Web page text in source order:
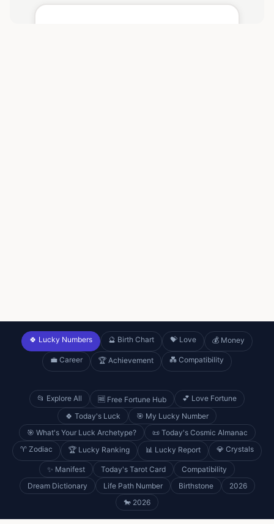
🍀 Lucky Numbers 🔮 Birth Chart 💝 Love 💰 Money
💼 Career 🏆 Achievement 💑 Compatibility
📂 Explore All 🆓 Free Fortune Hub
💕 Love Fortune
🍀 Today's Luck
🎯 My Lucky Number
🎯 What's Your Luck Archetype?
📜 Today's Cosmic Almanac
♈ Zodiac
🏆 Lucky Ranking 📊 Lucky Report 💎 Crystals
✨ Manifest Today's Tarot Card
Compatibility
Dream Dictionary
Life Path Number Birthstone
2026
🐎 2026